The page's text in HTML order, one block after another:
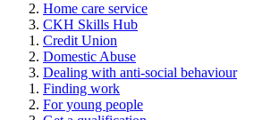
Home care service
CKH Skills Hub
Credit Union
Domestic Abuse
Dealing with anti-social behaviour
Finding work
For young people